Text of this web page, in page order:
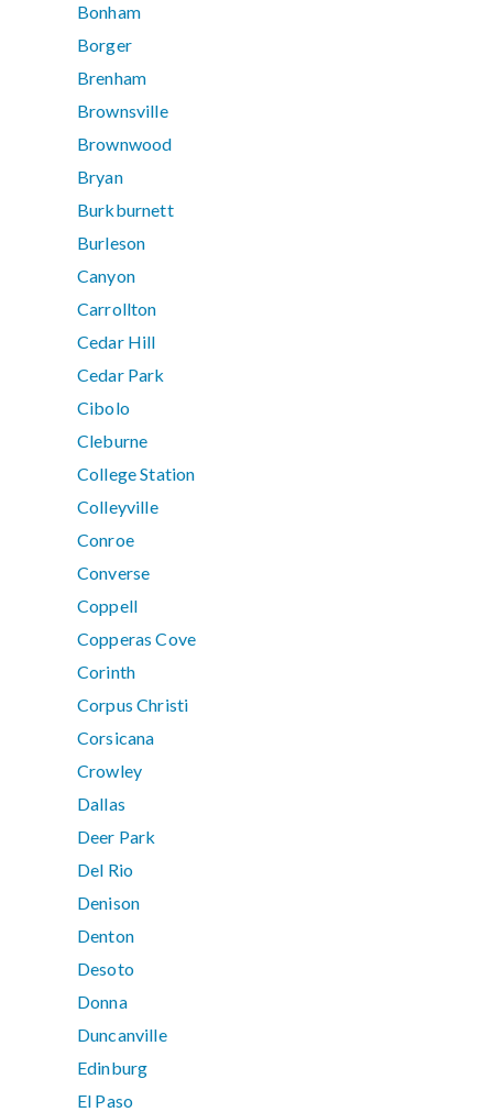
Bonham
Borger
Brenham
Brownsville
Brownwood
Bryan
Burkburnett
Burleson
Canyon
Carrollton
Cedar Hill
Cedar Park
Cibolo
Cleburne
College Station
Colleyville
Conroe
Converse
Coppell
Copperas Cove
Corinth
Corpus Christi
Corsicana
Crowley
Dallas
Deer Park
Del Rio
Denison
Denton
Desoto
Donna
Duncanville
Edinburg
El Paso